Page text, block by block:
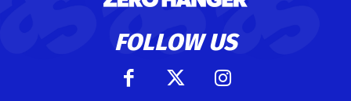
FOLLOW US